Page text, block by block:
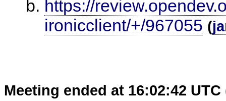
https://
ironicclient/+/967055 (
Meeting ended at 16:02:42 UTC